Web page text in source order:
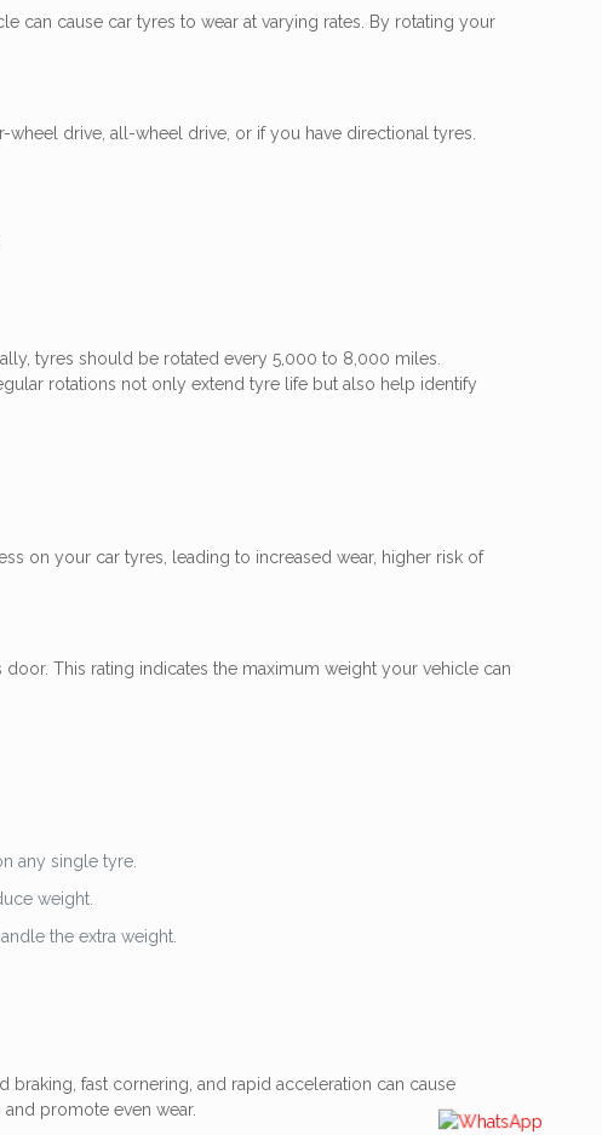
can cause car tyres to wear at varying rates. By rotating your
drive, all-wheel drive, or if you have directional tyres.
tyres should be rotated every 5,000 to 8,000 miles.
rotations not only extend tyre life but also help identify
on your car tyres, leading to increased wear, higher risk of
This rating indicates the maximum weight your vehicle can
any single tyre.
weight.
the extra weight.
fast cornering, and rapid acceleration can cause
promote even wear.